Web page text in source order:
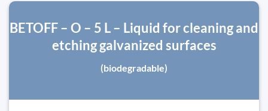
BETOFF – O – 5 L – Liquid for cleaning and
etching galvanized surfaces
(biodegradable)